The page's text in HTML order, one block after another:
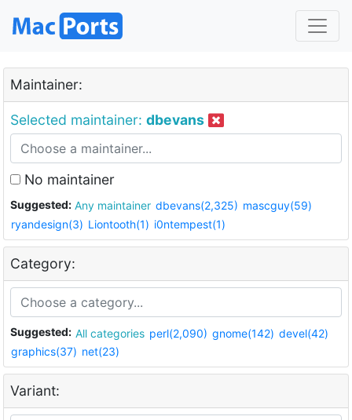
Maintainer:
Selected maintainer: dbevans
No maintainer
Suggested: Any maintainer dbevans(2,325) mascguy(59)
ryandesign(3) Liontooth(1) i0ntempest(1)
Category:
Suggested: All categories perl(2,090) gnome(142) devel(42)
graphics(37) net(23)
Variant: